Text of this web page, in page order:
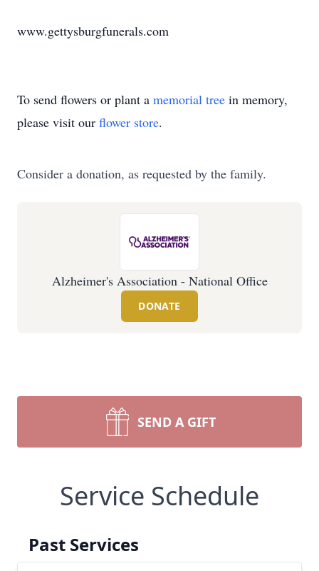
www.gettysburgfunerals.com
To send flowers or plant a memorial tree in memory,
please visit our flower store.
Consider a donation, as requested by the family.
Alzheimer's Association - National Office
DONATE
SEND A GIFT
Service Schedule
Past Services